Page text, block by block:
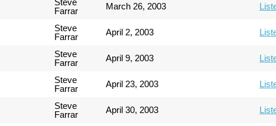
Steve
Farrar
March 26, 2003
Steve
Farrar
April 2, 2003
Steve
Farrar
April 9, 2003
Steve
Farrar
April 23, 2003
Steve
Farrar
April 30, 2003